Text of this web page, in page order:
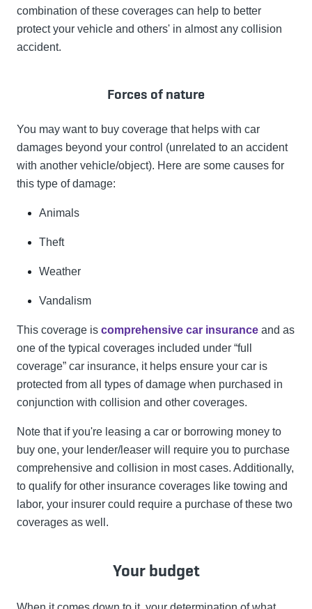
combination of these coverages can help to better
protect your vehicle and others' in almost any collision
accident.
Forces of nature
You may want to buy coverage that helps with car
damages beyond your control (unrelated to an accident
with another vehicle/object). Here are some causes for
this type of damage:
Animals
Theft
Weather
Vandalism
This coverage is comprehensive car insurance and as
one of the typical coverages included under “full
coverage” car insurance, it helps ensure your car is
protected from all types of damage when purchased in
conjunction with collision and other coverages.
Note that if you're leasing a car or borrowing money to
buy one, your lender/leaser will require you to purchase
comprehensive and collision in most cases. Additionally,
to qualify for other insurance coverages like towing and
labor, your insurer could require a purchase of these two
coverages as well.
Your budget